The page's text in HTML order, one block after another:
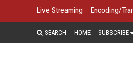
Live Streaming Encoding/
SEARCH HOME SUBSCRIBE